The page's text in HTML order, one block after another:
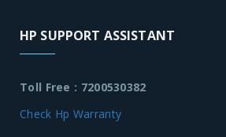
HP SUPPORT ASSISTANT
Toll Free : 7200530382
Check Hp Warranty